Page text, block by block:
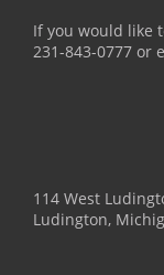
If you would like
231-843-0777 or
114 West
Ludington,